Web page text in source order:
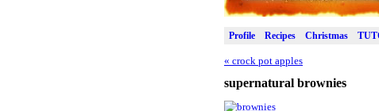
Profile Recipes Christmas
« crock pot apples
supernatural brownies